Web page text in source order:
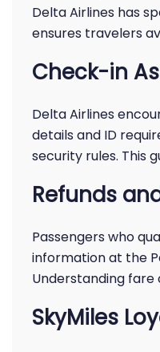
Delta Airlines has
ensures travelers
Check-in
Delta Airlines
details and ID
security rules. This
Refunds
Passengers who
information at the
Understanding fare
SkyMiles